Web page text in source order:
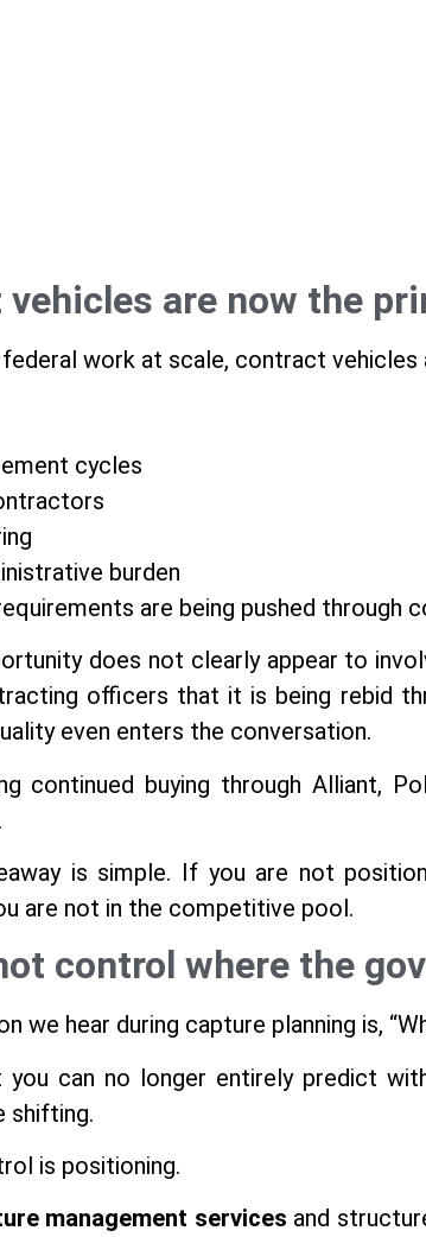
vehicles are now the
work at scale, contract vehicles
cycles
burden
are being pushed through
does not clearly appear to
officers that it is being rebid
even enters the conversation.
continued buying through Alliant,
is simple. If you are not
are not in the competitive pool.
control where the
we hear during capture planning is,
can no longer entirely predict
shifting.
is positioning.
management services and